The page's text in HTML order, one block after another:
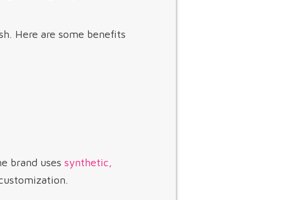
Here are some benefits
brand uses synthetic,